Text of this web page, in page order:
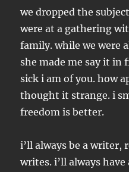
we dropped the
were at a gathering
family. while we were
she made me say it in
sick i am of you. how
thought it strange. i
freedom is better.
i’ll always be a writer,
writes. i’ll always